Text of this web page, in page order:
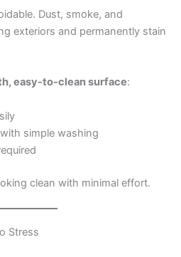
Dust, smoke, and
exteriors and permanently stain
easy-to-clean surface:
simple washing
clean with minimal effort.
Stress